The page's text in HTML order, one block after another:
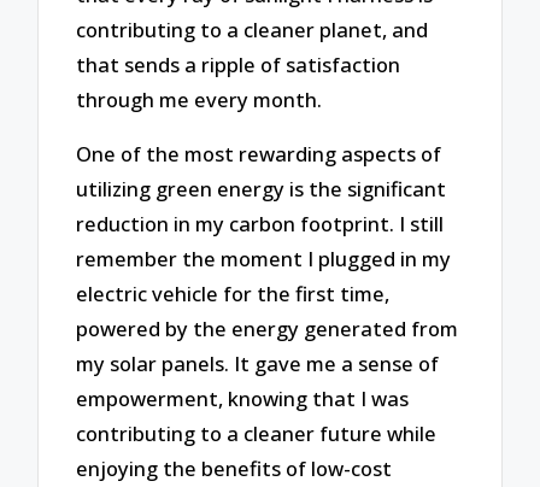
contributing to a cleaner planet, and
that sends a ripple of satisfaction
through me every month.
One of the most rewarding aspects of
utilizing green energy is the significant
reduction in my carbon footprint. I still
remember the moment I plugged in my
electric vehicle for the first time,
powered by the energy generated from
my solar panels. It gave me a sense of
empowerment, knowing that I was
contributing to a cleaner future while
enjoying the benefits of low-cost